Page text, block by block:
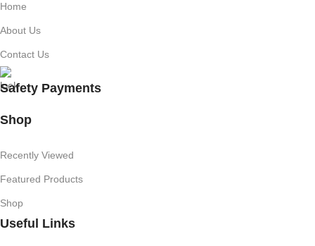
Home
About Us
Contact Us
Safety Payments
Shop
Recently Viewed
Featured Products
Shop
Useful Links